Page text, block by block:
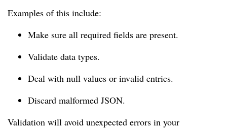
Examples of this include:
Make sure all required fields are present.
Validate data types.
Deal with null values or invalid entries.
Discard malformed JSON.
Validation will avoid unexpected errors in your